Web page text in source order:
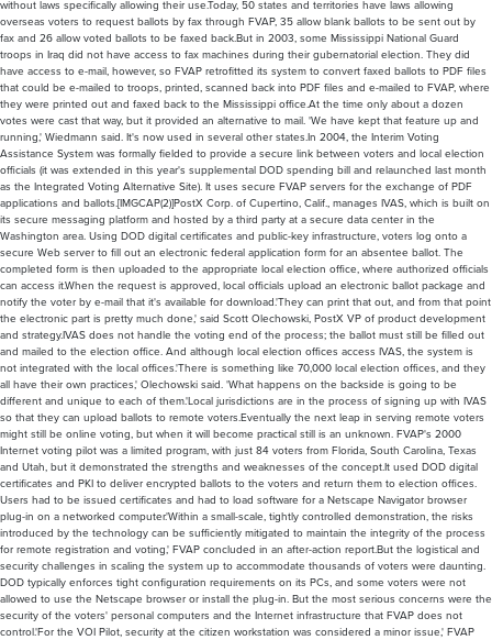
without laws specifically allowing their use.Today, 50 states and territories have laws allowing
overseas voters to request ballots by fax through FVAP, 35 allow blank ballots to be sent out by
fax and 26 allow voted ballots to be faxed back.But in 2003, some Mississippi National Guard
troops in Iraq did not have access to fax machines during their gubernatorial election. They did
have access to e-mail, however, so FVAP retrofitted its system to convert faxed ballots to PDF files
that could be e-mailed to troops, printed, scanned back into PDF files and e-mailed to FVAP, where
they were printed out and faxed back to the Mississippi office.At the time only about a dozen
votes were cast that way, but it provided an alternative to mail. 'We have kept that feature up and
running,' Wiedmann said. It's now used in several other states.In 2004, the Interim Voting
Assistance System was formally fielded to provide a secure link between voters and local election
officials (it was extended in this year's supplemental DOD spending bill and relaunched last month
as the Integrated Voting Alternative Site). It uses secure FVAP servers for the exchange of PDF
applications and ballots.[IMGCAP(2)]PostX Corp. of Cupertino, Calif., manages IVAS, which is built on
its secure messaging platform and hosted by a third party at a secure data center in the
Washington area. Using DOD digital certificates and public-key infrastructure, voters log onto a
secure Web server to fill out an electronic federal application form for an absentee ballot. The
completed form is then uploaded to the appropriate local election office, where authorized officials
can access it.When the request is approved, local officials upload an electronic ballot package and
notify the voter by e-mail that it's available for download.'They can print that out, and from that point
the electronic part is pretty much done,' said Scott Olechowski, PostX VP of product development
and strategy.IVAS does not handle the voting end of the process; the ballot must still be filled out
and mailed to the election office. And although local election offices access IVAS, the system is
not integrated with the local offices.'There is something like 70,000 local election offices, and they
all have their own practices,' Olechowski said. 'What happens on the backside is going to be
different and unique to each of them.'Local jurisdictions are in the process of signing up with IVAS
so that they can upload ballots to remote voters.Eventually the next leap in serving remote voters
might still be online voting, but when it will become practical still is an unknown. FVAP's 2000
Internet voting pilot was a limited program, with just 84 voters from Florida, South Carolina, Texas
and Utah, but it demonstrated the strengths and weaknesses of the concept.It used DOD digital
certificates and PKI to deliver encrypted ballots to the voters and return them to election offices.
Users had to be issued certificates and had to load software for a Netscape Navigator browser
plug-in on a networked computer.'Within a small-scale, tightly controlled demonstration, the risks
introduced by the technology can be sufficiently mitigated to maintain the integrity of the process
for remote registration and voting,' FVAP concluded in an after-action report.But the logistical and
security challenges in scaling the system up to accommodate thousands of voters were daunting.
DOD typically enforces tight configuration requirements on its PCs, and some voters were not
allowed to use the Netscape browser or install the plug-in. But the most serious concerns were the
security of the voters' personal computers and the Internet infrastructure that FVAP does not
control.'For the VOI Pilot, security at the citizen workstation was considered a minor issue,' FVAP